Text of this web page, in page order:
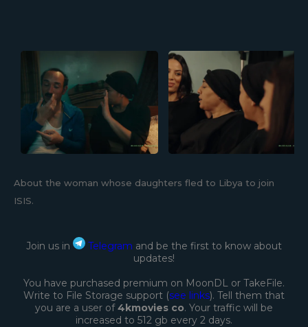
About the woman whose daughters fled to Libya to join
ISIS.
Join us in Telegram and be the first to know about
updates!
You have purchased premium on MoonDL or TakeFile.
Write to File Storage support (see links). Tell them that
you are a user of4kmovies co. Your traffic will be
increased to 512 gb every 2 days.